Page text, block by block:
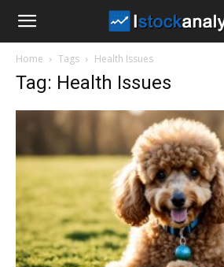
Home Tags Health Issues
Tag: Health Issues